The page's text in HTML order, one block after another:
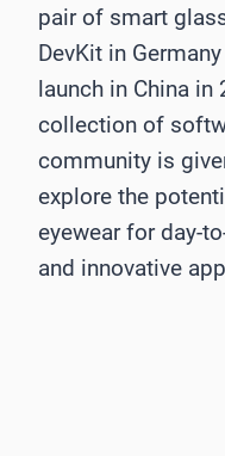
pair of smart
DevKit in
launch in China
collection of
community is
explore the
eyewear for day-
and innovative